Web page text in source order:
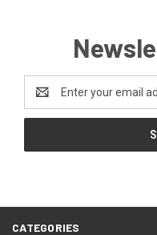
Address
CATEGORIES